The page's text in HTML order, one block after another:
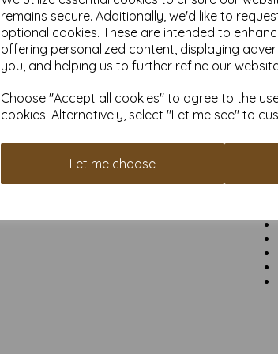
remains secure. Additionally, we'd like to
optional cookies. These are intended to
offering personalized content, displaying
you, and helping us to further refine our
Choose "Accept all cookies" to agree to the
cookies. Alternatively, select "Let me see" to
Let me choose